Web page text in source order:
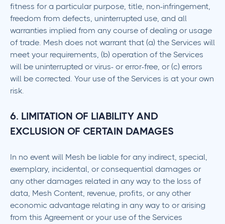
fitness for a particular purpose, title, non-infringement,
freedom from defects, uninterrupted use, and all
warranties implied from any course of dealing or usage
of trade. Mesh does not warrant that (a) the Services will
meet your requirements, (b) operation of the Services
will be uninterrupted or virus- or error-free, or (c) errors
will be corrected. Your use of the Services is at your own
risk.
6. LIMITATION OF LIABILITY AND
EXCLUSION OF CERTAIN DAMAGES
In no event will Mesh be liable for any indirect, special,
exemplary, incidental, or consequential damages or
any other damages related in any way to the loss of
data, Mesh Content, revenue, profits, or any other
economic advantage relating in any way to or arising
from this Agreement or your use of the Services